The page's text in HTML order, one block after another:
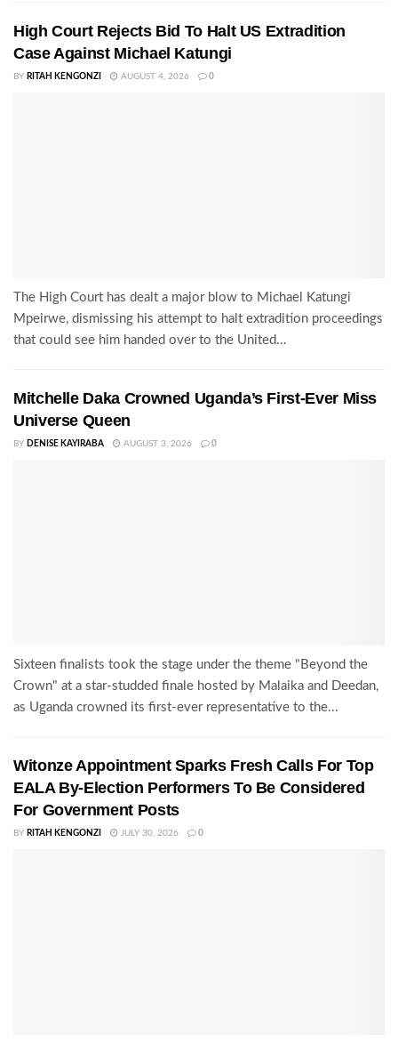
High Court Rejects Bid To Halt US Extradition
Case Against Michael Katungi
BY RITAH KENGONZI AUGUST 4, 2026 0
The High Court has dealt a major blow to Michael Katungi
Mpeirwe, dismissing his attempt to halt extradition proceedings
that could see him handed over to the United...
Mitchelle Daka Crowned Uganda’s First-Ever Miss
Universe Queen
BY DENISE KAYIRABA AUGUST 3, 2026 0
Sixteen finalists took the stage under the theme "Beyond the
Crown" at a star-studded finale hosted by Malaika and Deedan,
as Uganda crowned its first-ever representative to the...
Witonze Appointment Sparks Fresh Calls For Top
EALA By-Election Performers To Be Considered
For Government Posts
BY RITAH KENGONZI JULY 30, 2026 0